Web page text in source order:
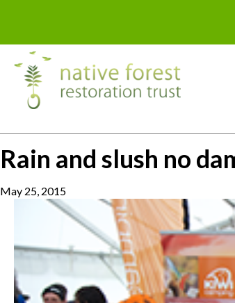
Rain and slush no
May 25, 2015